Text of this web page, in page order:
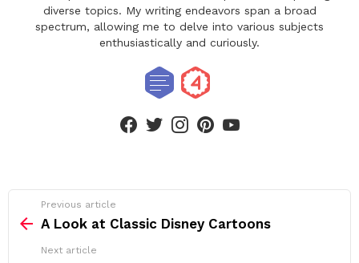
diverse topics. My writing endeavors span a broad
spectrum, allowing me to delve into various subjects
enthusiastically and curiously.
facebooktwitterinstagram
more
Previous article
A Look at Classic Disney Cartoons
Next article